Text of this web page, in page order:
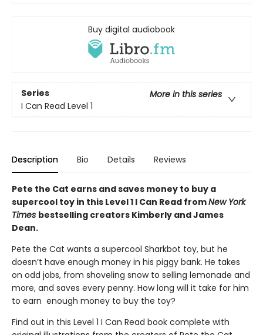
Buy digital audiobook
Series
More in this series
I Can Read Level 1
Description Bio Details Reviews
Pete the Cat earns and saves money to buy a
supercool toy in this Level 1 I Can Read fromNew York
Times bestselling creators Kimberly and James
Dean.
Pete the Cat wants a supercool Sharkbot toy, but he
doesn’t have enough money in his piggy bank. He takes
on odd jobs, from shoveling snow to selling lemonade and
more, and saves every penny. How long will it take for him
to earn enough money to buy the toy?
Find out in this Level 1 I Can Read book complete with